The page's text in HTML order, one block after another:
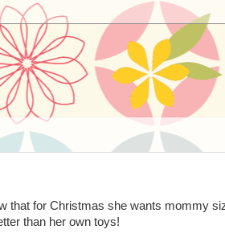
that for Christmas she wants mommy
than her own toys!